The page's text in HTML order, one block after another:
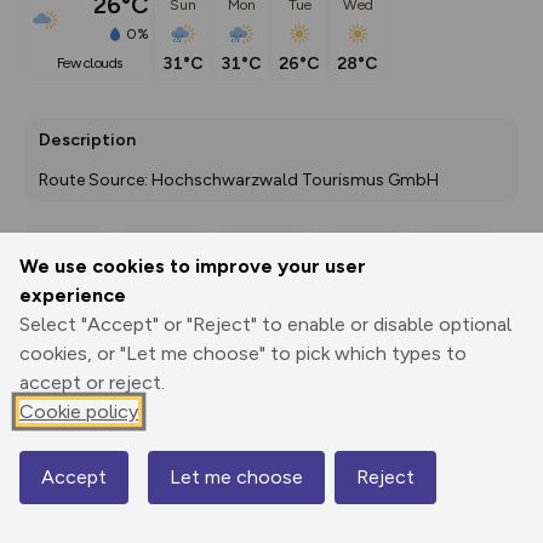
We use cookies to improve your user
experience
Select "Accept" or "Reject" to enable or disable optional
cookies, or "Let me choose" to pick which types to
accept or reject.
Cookie policy
Accept Let me choose Reject
0%
few clouds
Sun
31°C
Mon
31°C
Tue
26°C
Wed
28°C
Description
Route Source: Hochschwarzwald Tourismus GmbH
Print
3D Fly-
Elevation
910 m
Map